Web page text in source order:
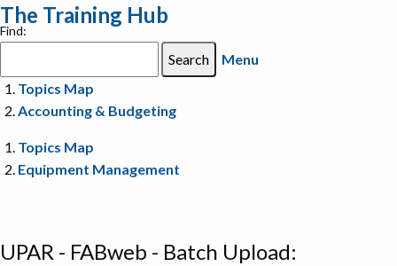
The Training Hub
Find:
Menu
Topics Map
Accounting & Budgeting
Topics Map
Equipment Management
UPAR - FABweb - Batch Upload: